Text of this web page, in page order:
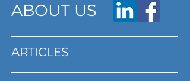
ABOUT US
ARTICLES